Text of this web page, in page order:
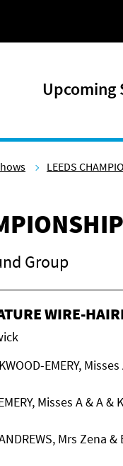
Upcoming
LEEDS
Group
WIRE-
EMERY,
Misses A & A
Mrs Zena